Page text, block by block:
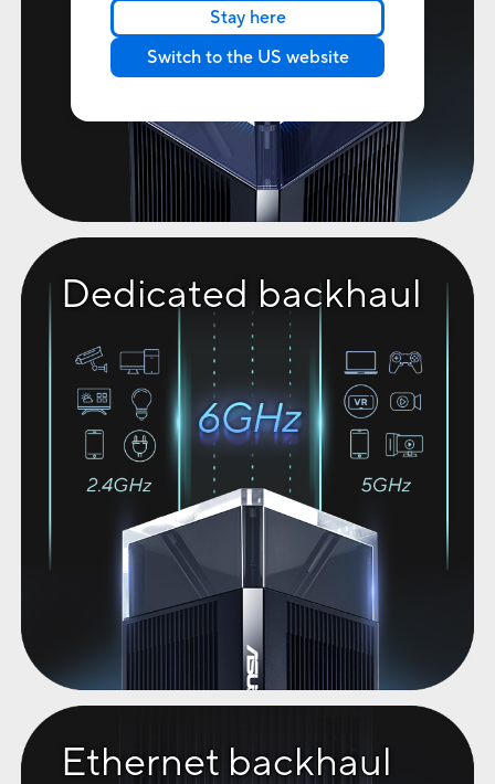
Stay here
Switch to the US website
Dedicated backhaul
Ethernet backhaul